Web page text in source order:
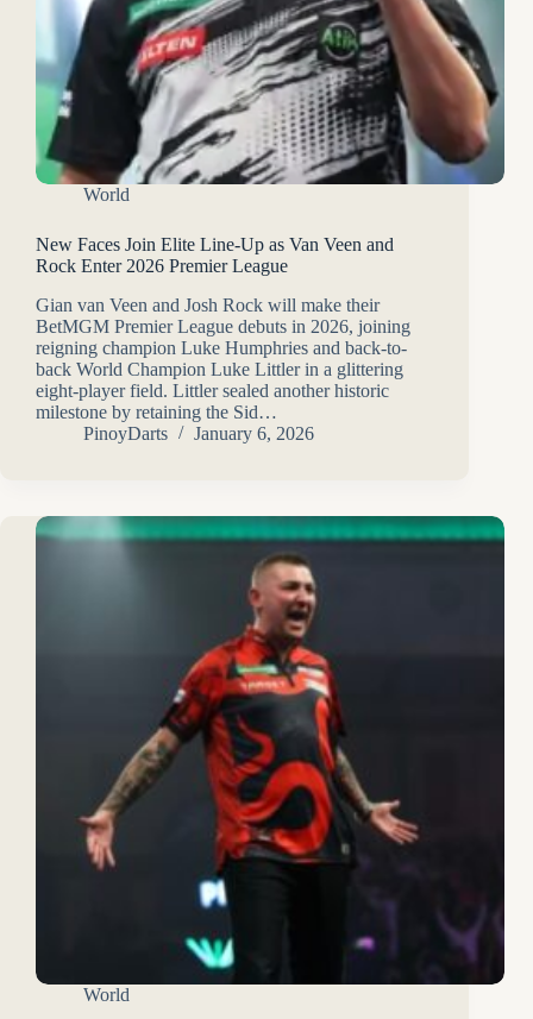
World
New Faces Join Elite Line-Up as Van Veen and
Rock Enter 2026 Premier League
Gian van Veen and Josh Rock will make their
BetMGM Premier League debuts in 2026, joining
reigning champion Luke Humphries and back-to-
back World Champion Luke Littler in a glittering
eight-player field. Littler sealed another historic
milestone by retaining the Sid…
PinoyDarts
January 6, 2026
World